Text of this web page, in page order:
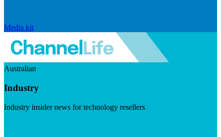
Media kit
Australian
Industry
Industry insider news for technology resellers